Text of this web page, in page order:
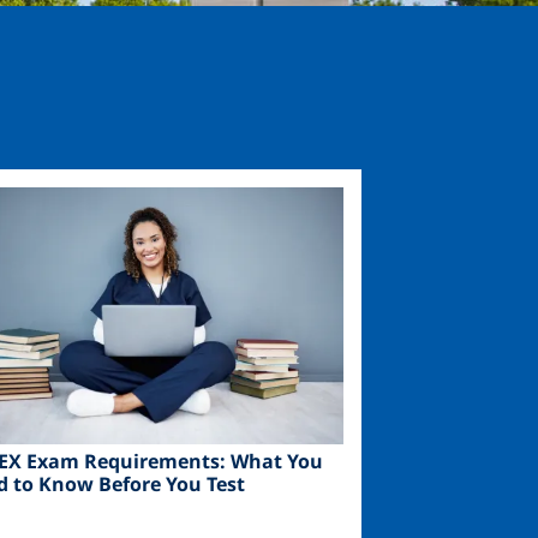
Exam Requirements: What You
to Know Before You Test